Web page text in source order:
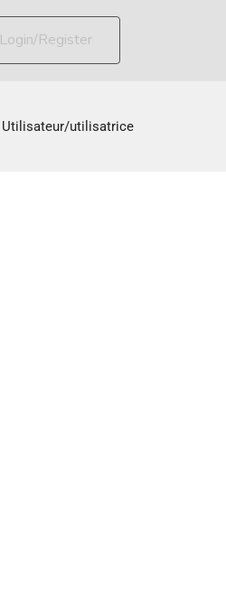
Login/Register
Utilisateur/utilisatrice